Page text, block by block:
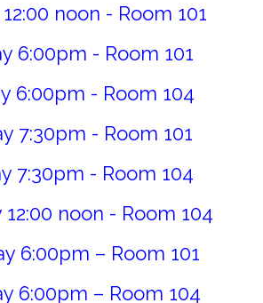
noon - Room 101
6:00pm - Room 101
6:00pm - Room 104
7:30pm - Room 101
7:30pm - Room 104
noon - Room 104
6:00pm – Room 101
6:00pm – Room 104